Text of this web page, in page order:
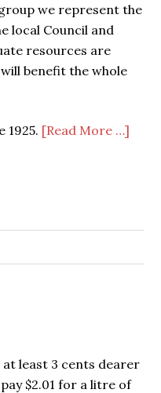
we represent the
local Council and
resources are
benefit the whole
1925. [Read More …]
least 3 cents dearer
$2.01 for a litre of